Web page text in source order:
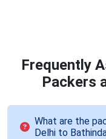
Frequently
Packers
What are the
Delhi to